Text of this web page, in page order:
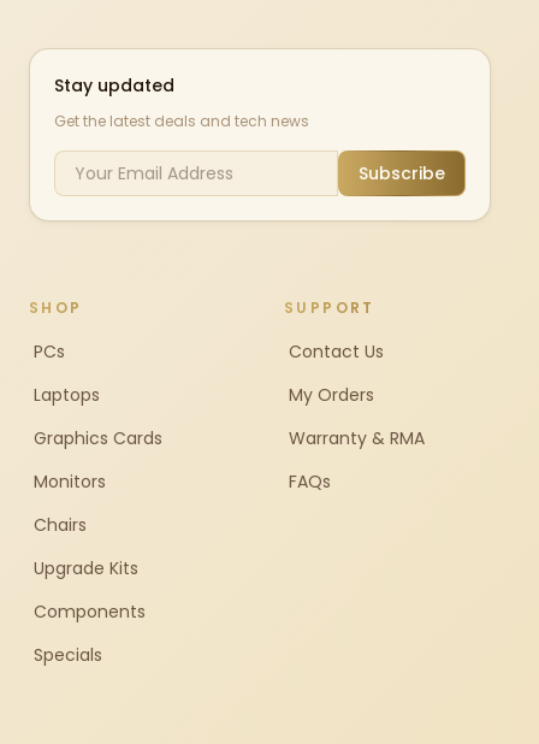
Stay updated
Get the latest deals and tech news
Subscribe
SHOP
PCs
Laptops
Graphics Cards
Monitors
Chairs
Upgrade Kits
Components
Specials
SUPPORT
Contact Us
My Orders
Warranty & RMA
FAQs